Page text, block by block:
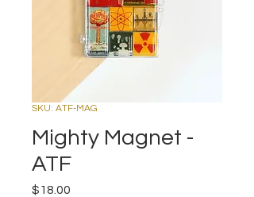
SKU: ATF-MAG
Mighty Magnet -
ATF
$18.00